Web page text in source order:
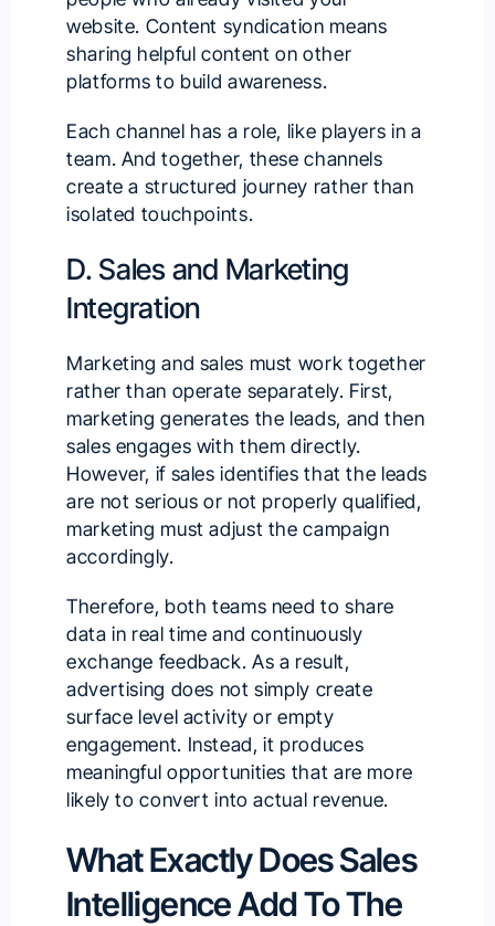
website. Content syndication means
sharing helpful content on other
platforms to build awareness.
Each channel has a role, like players in a
team. And together, these channels
create a structured journey rather than
isolated touchpoints.
D. Sales and Marketing
Integration
Marketing and sales must work together
rather than operate separately. First,
marketing generates the leads, and then
sales engages with them directly.
However, if sales identifies that the leads
are not serious or not properly qualified,
marketing must adjust the campaign
accordingly.
Therefore, both teams need to share
data in real time and continuously
exchange feedback. As a result,
advertising does not simply create
surface level activity or empty
engagement. Instead, it produces
meaningful opportunities that are more
likely to convert into actual revenue.
What Exactly Does Sales
Intelligence Add To The